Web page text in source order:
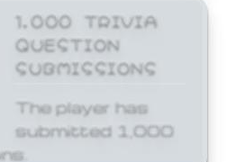
1,000 TRIVIA
QUESTION
SUBMISSIONS
The player has
submitted 1,000